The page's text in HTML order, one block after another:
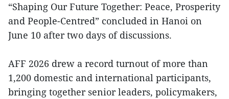
“Shaping Our Future Together: Peace, Prosperity
and People-Centred” concluded in Hanoi on
June 10 after two days of discussions.
AFF 2026 drew a record turnout of more than
1,200 domestic and international participants,
bringing together senior leaders, policymakers,